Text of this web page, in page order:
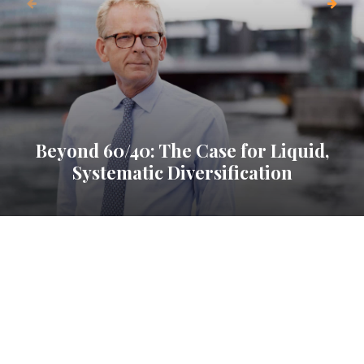
Beyond 60/40: The Case for Liquid,
Systematic Diversification